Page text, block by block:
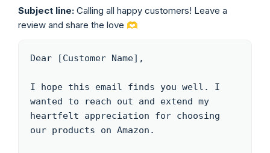
Subject line: Calling all happy customers! Leave a
review and share the love 🫶
Dear [Customer Name],
I hope this email finds you well. I
wanted to reach out and extend my
heartfelt appreciation for choosing
our products on Amazon.